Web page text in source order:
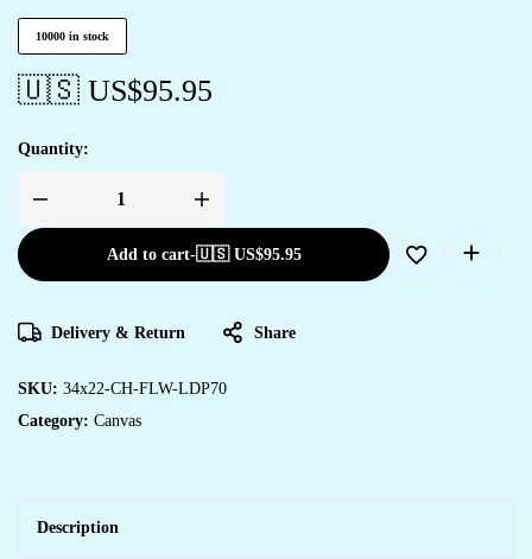
10000 in stock
🇺🇸 US$95.95
Quantity:
Add to cart-🇺🇸 US$95.95
Delivery & Return Share
SKU: 34x22-CH-FLW-LDP70
Category: Canvas
Description